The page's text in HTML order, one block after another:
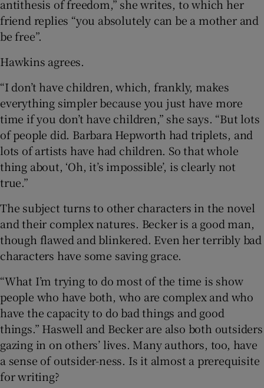
antithesis of freedom,” she writes, to which her
friend replies “you absolutely can be a mother and
be free”.
Hawkins agrees.
“I don’t have children, which, frankly, makes
everything simpler because you just have more
time if you don’t have children,” she says. “But lots
of people did. Barbara Hepworth had triplets, and
lots of artists have had children. So that whole
thing about, ‘Oh, it’s impossible’, is clearly not
true.”
The subject turns to other characters in the novel
and their complex natures. Becker is a good man,
though flawed and blinkered. Even her terribly bad
characters have some saving grace.
“What I’m trying to do most of the time is show
people who have both, who are complex and who
have the capacity to do bad things and good
things.” Haswell and Becker are also both outsiders
gazing in on others’ lives. Many authors, too, have
a sense of outsider-ness. Is it almost a prerequisite
for writing?